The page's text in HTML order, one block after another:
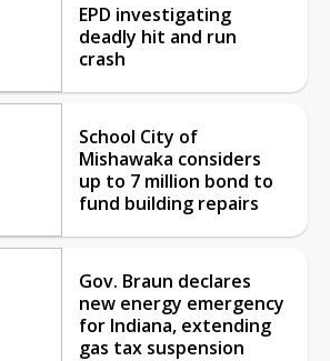
EPD investigating
deadly hit and run
crash
School City of
Mishawaka considers
up to 7 million bond to
fund building repairs
Gov. Braun declares
new energy emergency
for Indiana, extending
gas tax suspension